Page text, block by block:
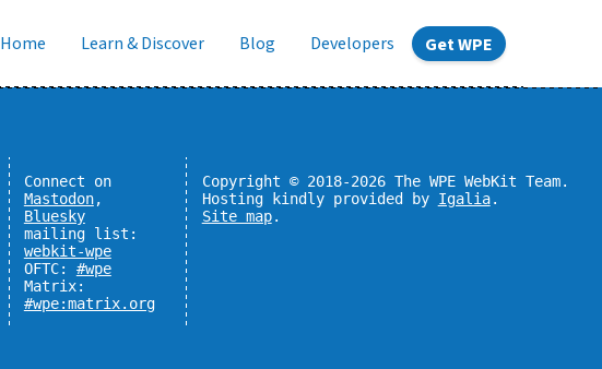
Home Learn & Discover Blog Developers Get WPE
Connect on
Mastodon,
Bluesky
mailing list:
webkit-wpe
OFTC: #wpe
Matrix:
#wpe:matrix.org
Copyright © 2018-2026 The WPE WebKit Team.
Hosting kindly provided by Igalia.
Site map.